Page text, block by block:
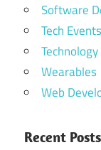
Software
Tech Events
Technology
Wearables
Web
Recent Posts